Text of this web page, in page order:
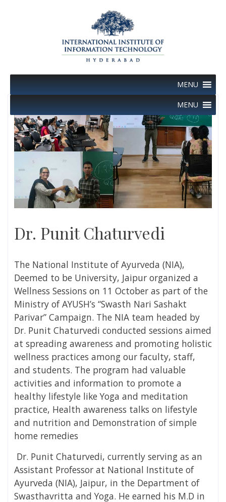
MENU
MENU
Dr. Punit Chaturvedi
The National Institute of Ayurveda (NIA),
Deemed to be University, Jaipur organized a
Wellness Sessions on 11 October as part of the
Ministry of AYUSH’s “Swasth Nari Sashakt
Parivar” Campaign. The NIA team headed by
Dr. Punit Chaturvedi conducted sessions aimed
at spreading awareness and promoting holistic
wellness practices among our faculty, staff,
and students. The program had valuable
activities and information to promote a
healthy lifestyle like Yoga and meditation
practice, Health awareness talks on lifestyle
and nutrition and Demonstration of simple
home remedies
Dr. Punit Chaturvedi, currently serving as an
Assistant Professor at National Institute of
Ayurveda (NIA), Jaipur, in the Department of
Swasthavritta and Yoga. He earned his M.D in